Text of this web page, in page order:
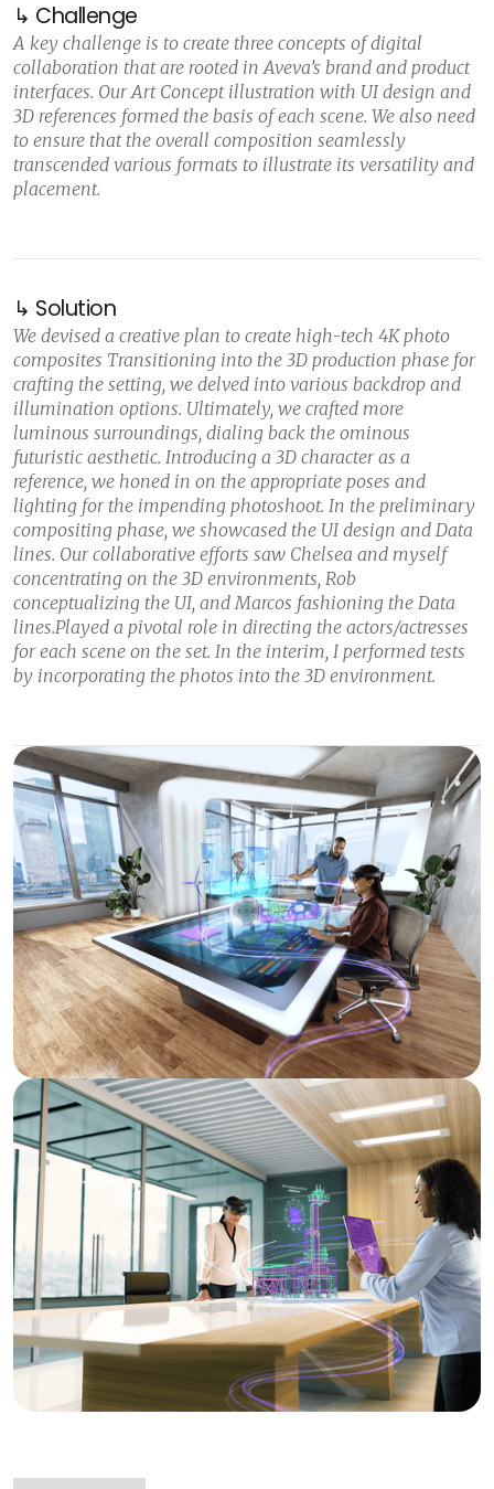
↳ Challenge
A key challenge is to create three concepts of digital
collaboration that are rooted in Aveva’s brand and product
interfaces. Our Art Concept illustration with UI design and
3D references formed the basis of each scene. We also need
to ensure that the overall composition seamlessly
transcended various formats to illustrate its versatility and
placement.
↳ Solution
We devised a creative plan to create high-tech 4K photo
composites Transitioning into the 3D production phase for
crafting the setting, we delved into various backdrop and
illumination options. Ultimately, we crafted more
luminous surroundings, dialing back the ominous
futuristic aesthetic. Introducing a 3D character as a
reference, we honed in on the appropriate poses and
lighting for the impending photoshoot. In the preliminary
compositing phase, we showcased the UI design and Data
lines. Our collaborative efforts saw Chelsea and myself
concentrating on the 3D environments, Rob
conceptualizing the UI, and Marcos fashioning the Data
lines.Played a pivotal role in directing the actors/actresses
for each scene on the set. In the interim, I performed tests
by incorporating the photos into the 3D environment.